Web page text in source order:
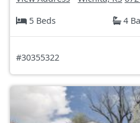
5 Beds
4
#30355322